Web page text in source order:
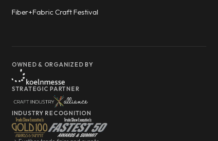
Fiber+Fabric Craft Festival
OWNED & ORGANIZED BY
STRATEGIC PARTNER
INDUSTRY RECOGNITION